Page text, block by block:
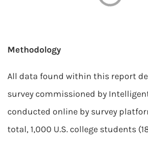
Methodology
All data found within this report
survey commissioned by
conducted online by survey
total, 1,000 U.S. college students